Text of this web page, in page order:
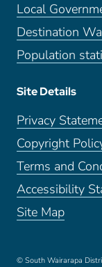
Local
Destination
Population
Site Details
Privacy
Copyright
Terms and
Accessibility
Site Map
© South Wairarapa